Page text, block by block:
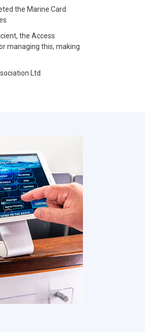
the Marine Card
the Access
managing this, making
Ltd